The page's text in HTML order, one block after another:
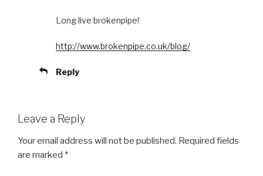
Long live brokenpipe!
http://www.brokenpipe.co.uk/blog/
Reply
Leave a Reply
Your email address will not be published. Required fields
are marked *